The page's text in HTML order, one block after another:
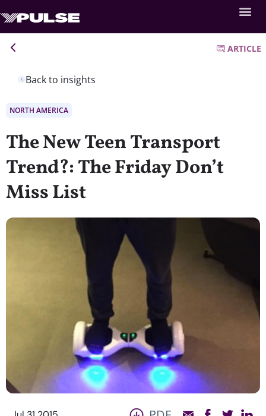
Back to insights
ARTICLE
NORTH AMERICA
The New Teen Transport
Trend?: The Friday Don’t
Miss List